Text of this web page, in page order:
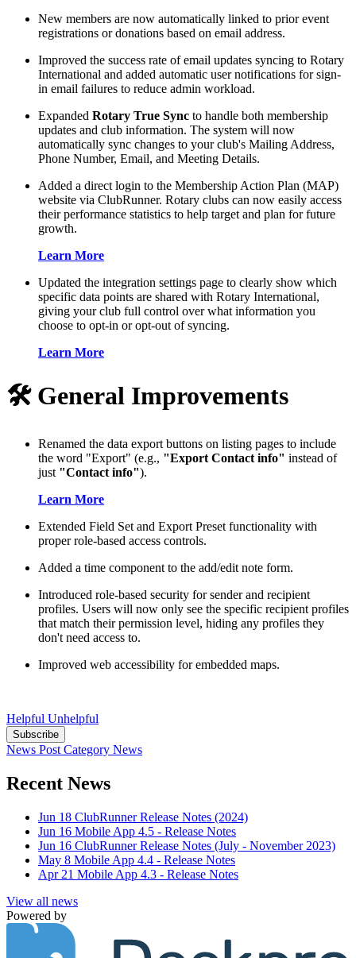
New members are now automatically linked to prior event
registrations or donations based on email address.
Improved the success rate of email updates syncing to Rotary
International and added automatic user notifications for sign-
in email failures to reduce admin workload.
Expanded Rotary True Sync to handle both membership
updates and club information. The system will now
automatically sync changes to your club's Mailing Address,
Phone Number, Email, and Meeting Details.
Added a direct login to the Membership Action Plan (MAP)
website via ClubRunner. Rotary clubs can now easily access
their performance statistics to help target and plan for future
growth.
Learn More
Updated the integration settings page to clearly show which
specific data points are shared with Rotary International,
giving your club full control over what information you
choose to opt-in or opt-out of syncing.
Learn More
🛠️ General Improvements
Renamed the data export buttons on listing pages to include
the word "Export" (e.g., "Export Contact info" instead of
just "Contact info").
Learn More
Extended Field Set and Export Preset functionality with
proper role-based access controls.
Added a time component to the add/edit note form.
Introduced role-based security for sender and recipient
profiles. Users will now only see the specific recipient profiles
that match their permission level, hiding any profiles they
don't need access to.
Improved web accessibility for embedded maps.
Helpful Unhelpful
Subscribe
News Post Category News
Recent News
Jun 18 ClubRunner Release Notes (2024)
Jun 16 Mobile App 4.5 - Release Notes
Jun 16 ClubRunner Release Notes (July - November 2023)
May 8 Mobile App 4.4 - Release Notes
Apr 21 Mobile App 4.3 - Release Notes
View all news
Powered by